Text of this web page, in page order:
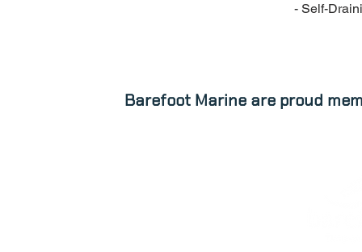
- Self-
Barefoot Marine are proud